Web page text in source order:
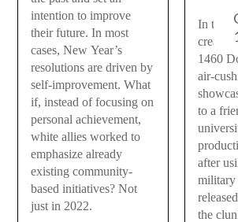
intention to improve
their future. In most
cases, New Year’s
resolutions are driven by
self-improvement. What
if, instead of focusing on
personal achievement,
white allies worked to
emphasize already
existing community-
based initiatives? Not
just in 2022.
In the
created
1460
air-
to a
after
military
the